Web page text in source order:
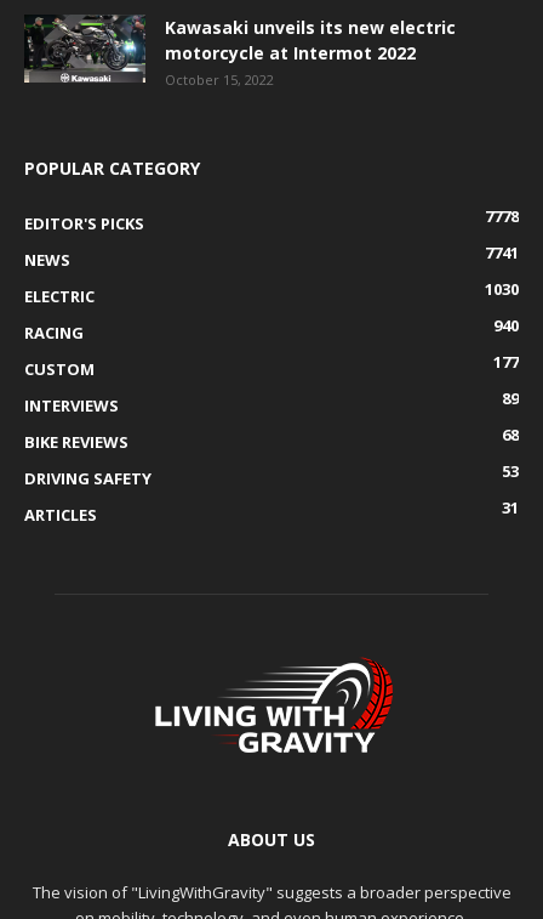
Kawasaki unveils its new electric
motorcycle at Intermot 2022
October 15, 2022
POPULAR CATEGORY
EDITOR'S PICKS
7778
NEWS
7741
ELECTRIC
1030
RACING
940
CUSTOM
177
INTERVIEWS
89
BIKE REVIEWS
68
DRIVING SAFETY
53
ARTICLES
31
ABOUT US
The vision of "LivingWithGravity" suggests a broader perspective